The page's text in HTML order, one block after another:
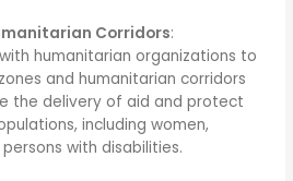
Corridors:
humanitarian organizations to
and humanitarian corridors
the delivery of aid and protect
including women,
with disabilities.